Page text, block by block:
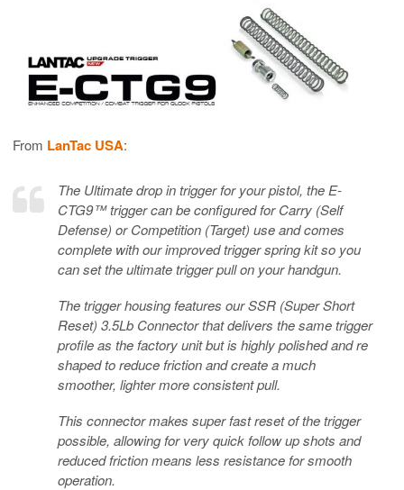
From LanTac USA:
The Ultimate drop in trigger for your pistol, the E-
CTG9™ trigger can be configured for Carry (Self
Defense) or Competition (Target) use and comes
complete with our improved trigger spring kit so you
can set the ultimate trigger pull on your handgun.
The trigger housing features our SSR (Super Short
Reset) 3.5Lb Connector that delivers the same trigger
profile as the factory unit but is highly polished and re
shaped to reduce friction and create a much
smoother, lighter more consistent pull.
This connector makes super fast reset of the trigger
possible, allowing for very quick follow up shots and
reduced friction means less resistance for smooth
operation.